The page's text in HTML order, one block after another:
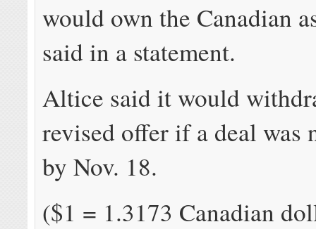
would own the Canadian
said in a statement.
Altice said it would
revised offer if a deal was
by Nov. 18.
($1 = 1.3173 Canadian